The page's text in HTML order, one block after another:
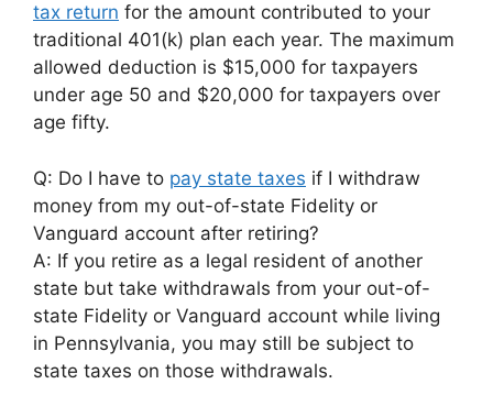
tax return for the amount contributed to your
traditional 401(k) plan each year. The maximum
allowed deduction is $15,000 for taxpayers
under age 50 and $20,000 for taxpayers over
age fifty.
Q: Do I have to pay state taxes if I withdraw
money from my out-of-state Fidelity or
Vanguard account after retiring?
A: If you retire as a legal resident of another
state but take withdrawals from your out-of-
state Fidelity or Vanguard account while living
in Pennsylvania, you may still be subject to
state taxes on those withdrawals.